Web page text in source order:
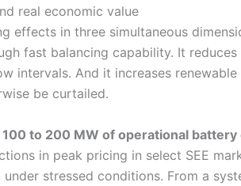
real economic value
effects in three simultaneous
fast balancing capability. It
intervals. And it increases
be curtailed.
100 to 200 MW of operational battery
in peak pricing in select SEE
under stressed conditions. From a